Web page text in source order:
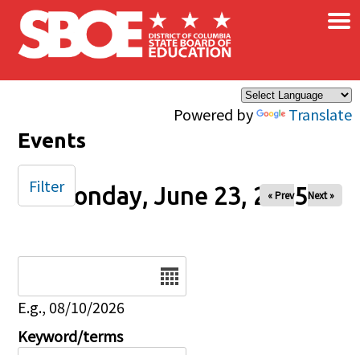
Skip to main content
Powered by Translate
×
Events
Monday, June 23, 2025
« Prev Next »
E.g., 08/10/2026
Keyword/terms
Filter